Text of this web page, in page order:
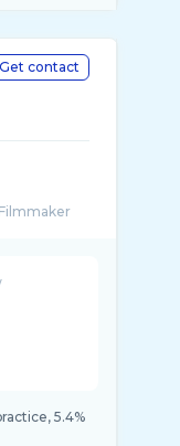
Get contact
5.4%